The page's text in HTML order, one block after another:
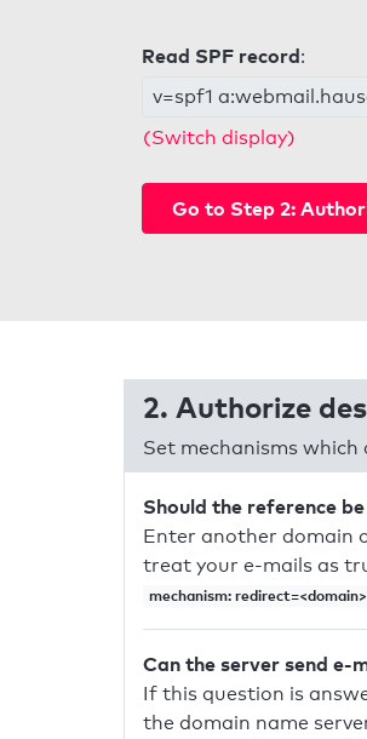
Read SPF record:
v=spf1
(Switch display)
Go to Step 2:
2. Authorize
Set mechanisms
Should the reference
Enter another domain
treat your e-mails as
mechanism: redirect=<domain>
Can the server send e-
If this question is
the domain name